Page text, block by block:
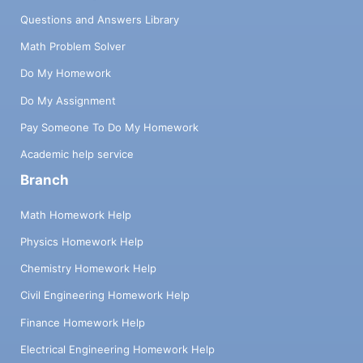
Questions and Answers Library
Math Problem Solver
Do My Homework
Do My Assignment
Pay Someone To Do My Homework
Academic help service
Branch
Math Homework Help
Physics Homework Help
Chemistry Homework Help
Civil Engineering Homework Help
Finance Homework Help
Electrical Engineering Homework Help